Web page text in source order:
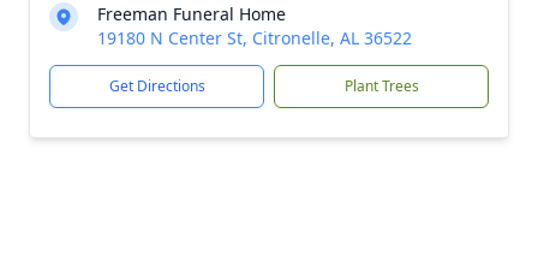
Freeman Funeral Home
19180 N Center St, Citronelle, AL 36522
Get Directions Plant Trees